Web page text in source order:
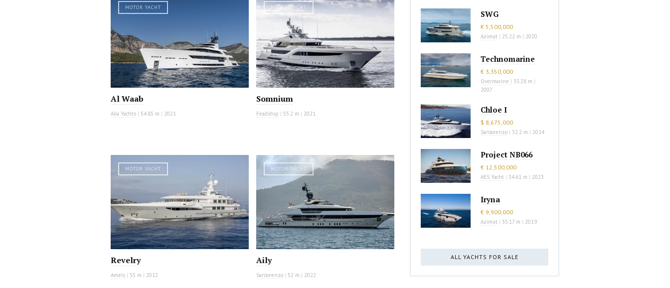
MOTOR YACHT
Al Waab
Alia Yachts | 54.85 m | 2021
MOTOR YACHT
Somnium
Feadship | 55.2 m | 2021
MOTOR YACHT
Revelry
Amels | 55 m | 2012
MOTOR YACHT
Aily
Sanlorenzo | 52 m | 2022
SWG
€ 5,500,000
Azimut | 25.22 m | 2020
Technomarine
€ 3,350,000
Overmarine | 33.28 m |
2007
Chloe I
$ 8,675,000
Sanlorenzo | 32.2 m | 2014
Project NB066
€ 12,500,000
AES Yacht | 34.61 m | 2023
Iryna
€ 9,900,000
Azimut | 35.17 m | 2019
ALL YACHTS FOR SALE